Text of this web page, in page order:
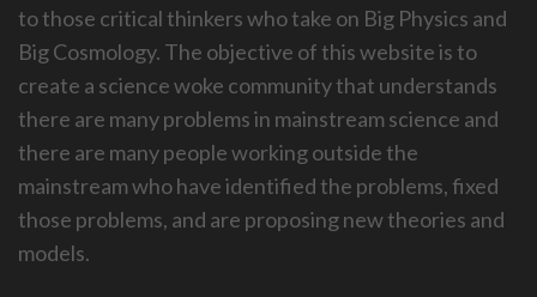
to those critical thinkers who take on Big Physics and
Big Cosmology. The objective of this website is to
create a science woke community that understands
there are many problems in mainstream science and
there are many people working outside the
mainstream who have identified the problems, fixed
those problems, and are proposing new theories and
models.